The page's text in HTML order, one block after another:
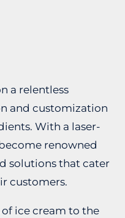
a relentless
and customization
With a laser-
renowned
solutions that cater
customers.
ice cream to the